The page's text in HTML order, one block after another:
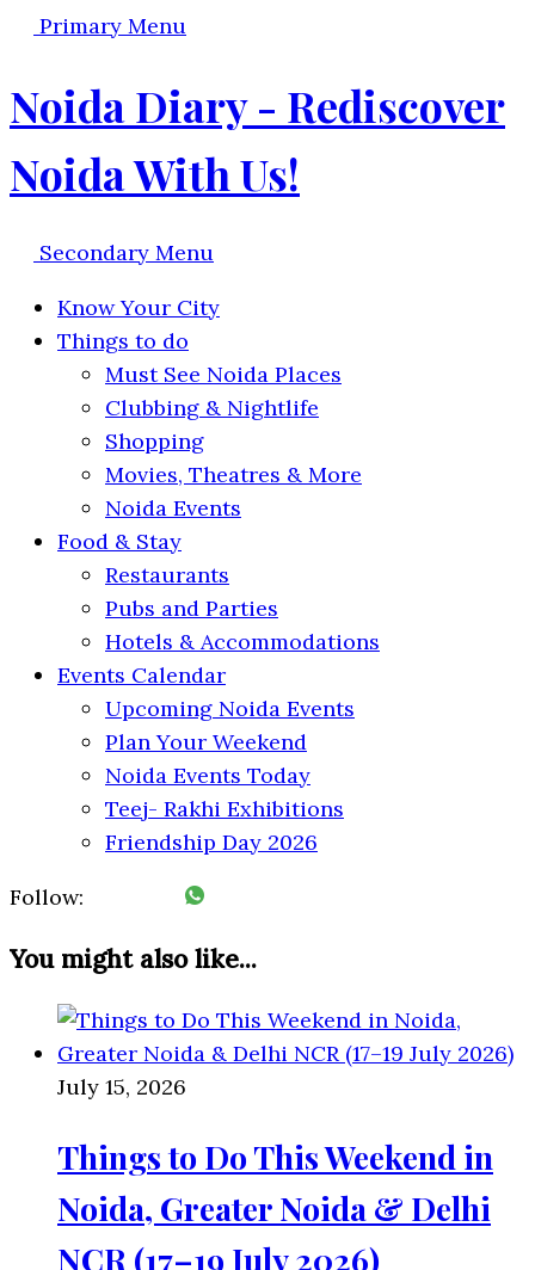
Primary Menu
Noida Diary - Rediscover
Noida With Us!
Secondary Menu
Know Your City
Things to do
Must See Noida Places
Clubbing & Nightlife
Shopping
Movies, Theatres & More
Noida Events
Food & Stay
Restaurants
Pubs and Parties
Hotels & Accommodations
Events Calendar
Upcoming Noida Events
Plan Your Weekend
Noida Events Today
Teej- Rakhi Exhibitions
Friendship Day 2026
Follow:
You might also like...
July 15, 2026
Things to Do This Weekend in
Noida, Greater Noida & Delhi
NCR (17–19 July 2026)